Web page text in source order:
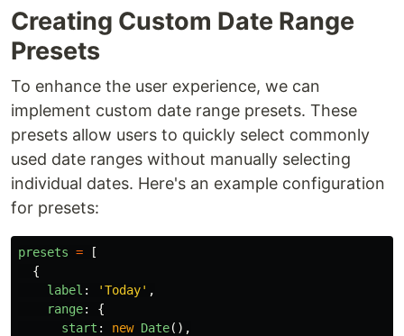
Creating Custom Date Range
Presets
To enhance the user experience, we can
implement custom date range presets. These
presets allow users to quickly select commonly
used date ranges without manually selecting
individual dates. Here's an example configuration
for presets:
presets =
[
{
label : 'Today' ,
range:
{
start : new Date(),